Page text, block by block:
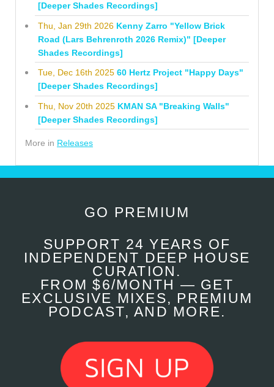
[Deeper Shades Recordings]
Thu, Jan 29th 2026 Kenny Zarro "Yellow Brick
Road (Lars Behrenroth 2026 Remix)" [Deeper
Shades Recordings]
Tue, Dec 16th 2025 60 Hertz Project "Happy Days"
[Deeper Shades Recordings]
Thu, Nov 20th 2025 KMAN SA "Breaking Walls"
[Deeper Shades Recordings]
More in Releases
GO PREMIUM
SUPPORT 24 YEARS OF
INDEPENDENT DEEP HOUSE
CURATION.
FROM $6/MONTH — GET
EXCLUSIVE MIXES, PREMIUM
PODCAST, AND MORE.